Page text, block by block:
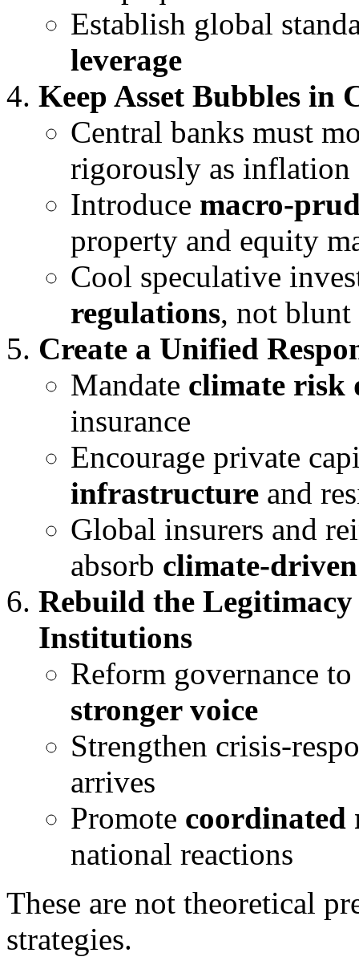
Establish global
leverage
Keep Asset Bubbles in
Central banks must
rigorously as inflation
Introduce macro-
property and equity
Cool speculative
regulations, not blunt
Create a Unified
Mandate climate risk
insurance
Encourage private
infrastructure and
Global insurers and
absorb climate-driven
Rebuild the
Institutions
Reform governance
stronger voice
Strengthen crisis-
arrives
Promote coordinated
national reactions
These are not theoretical
strategies.